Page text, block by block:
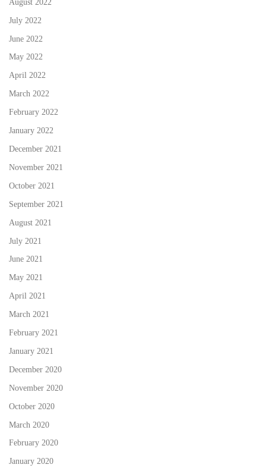
July 2022
June 2022
May 2022
April 2022
March 2022
February 2022
January 2022
December 2021
November 2021
October 2021
September 2021
August 2021
July 2021
June 2021
May 2021
April 2021
March 2021
February 2021
January 2021
December 2020
November 2020
October 2020
March 2020
February 2020
January 2020